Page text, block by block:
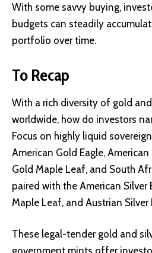
With some savvy buying,
budgets can steadily
portfolio over time.
To Recap
With a rich diversity of gold
worldwide, how do investors
Focus on highly liquid
American Gold Eagle,
Gold Maple Leaf, and South
paired with the American Silver
Maple Leaf, and Austrian
These legal-tender gold and